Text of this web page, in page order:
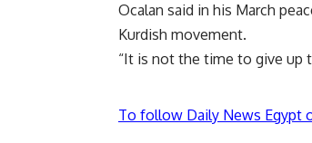
Ocalan said in his March
Kurdish movement.
“It is not the time to give up
To follow Daily News Egypt